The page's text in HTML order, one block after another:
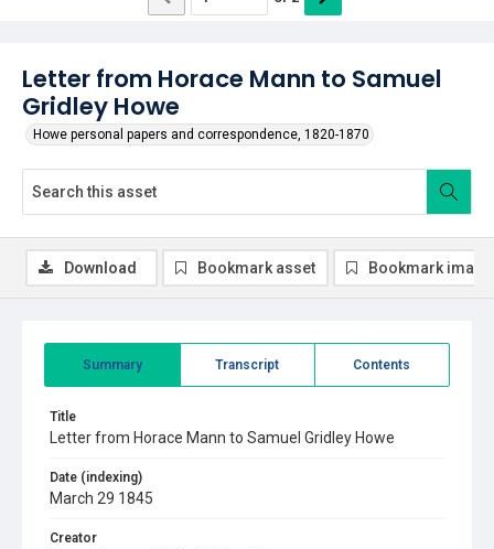
Letter from Horace Mann to Samuel
Gridley Howe
Howe personal papers and correspondence, 1820-1870
Summary Transcript Contents
Title
Letter from Horace Mann to Samuel Gridley Howe
Date (indexing)
March 29 1845
Creator
Download Bookmark asset Bookmark image